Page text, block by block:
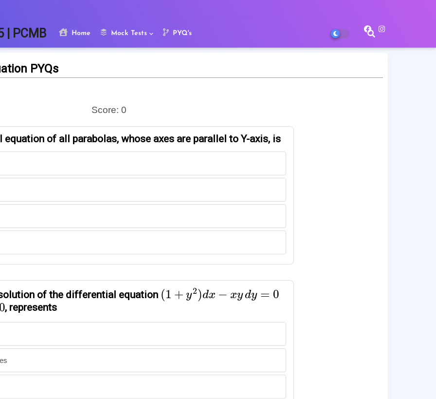
| PCMB Home Mock Tests PYQ's
PYQs
Score: 0
of all parabolas, whose axes are parallel to Y-axis, is
of the differential equation (1 + y2)dx − xydy = 0
(1 y )d x− 0
0, represents